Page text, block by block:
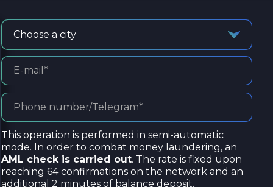
Choose a city
This operation is performed in semi-automatic
mode. In order to combat money laundering, an
AML check is carried out. The rate is fixed upon
reaching 64 confirmations on the network and an
additional 2 minutes of balance deposit.